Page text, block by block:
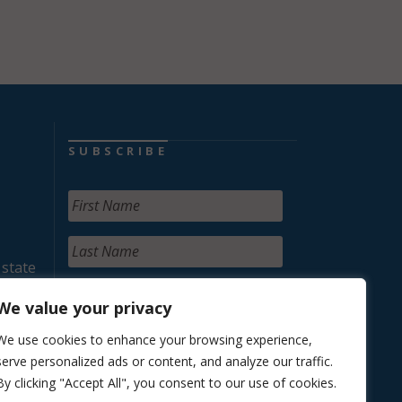
value your privacy
use cookies to enhance your browsing experience,
personalized ads or content, and analyze our traffic.
clicking "Accept All", you consent to our use of cookies.
SUBSCRIBE